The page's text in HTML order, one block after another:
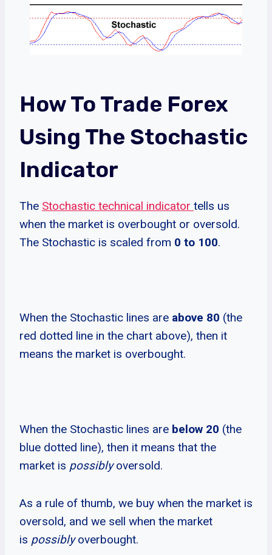
How To Trade Forex
Using The Stochastic
Indicator
The Stochastic technical indicator tells us
when the market is overbought or oversold.
The Stochastic is scaled from 0 to 100.
When the Stochastic lines are above 80 (the
red dotted line in the chart above), then it
means the market is overbought.
When the Stochastic lines are below 20 (the
blue dotted line), then it means that the
market is possiblyoversold.
As a rule of thumb, we buy when the market is
oversold, and we sell when the market
is possiblyoverbought.